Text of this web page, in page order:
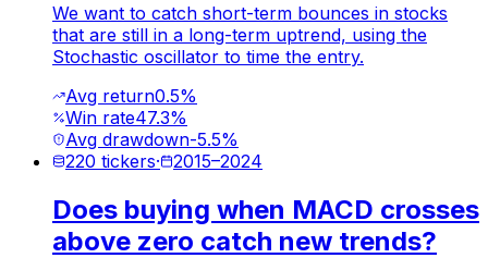
We want to catch short-term bounces in stocks
that are still in a long-term uptrend, using the
Stochastic oscillator to time the entry.
Avg return0.5%
Win rate47.3%
Avg drawdown-5.5%
220 tickers· 2015–2024
Does buying when MACD crosses
above zero catch new trends?